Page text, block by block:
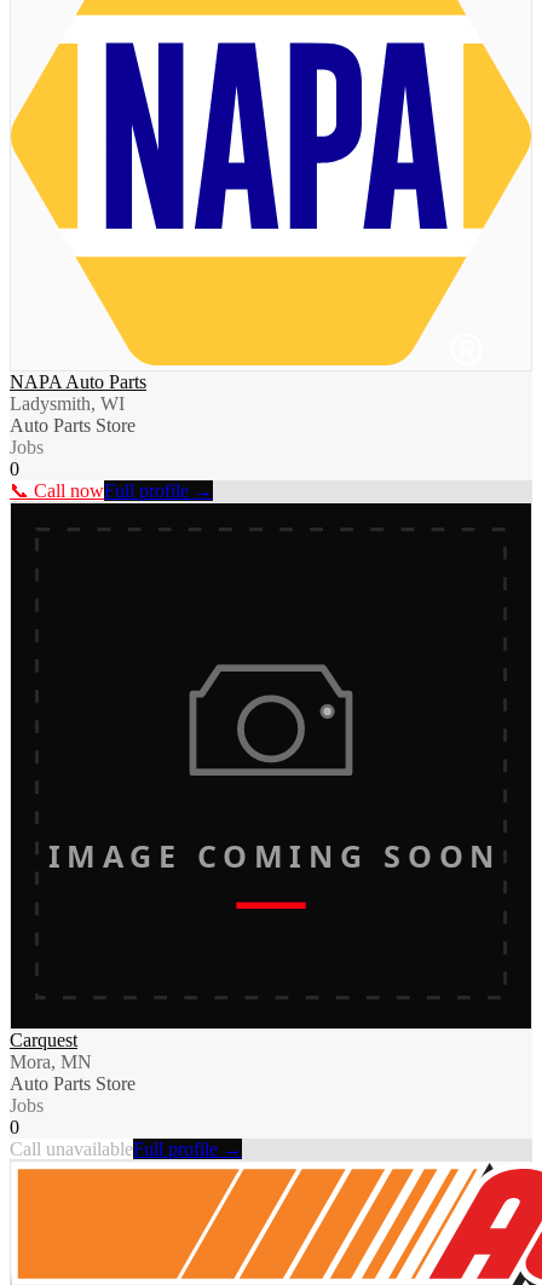
NAPA Auto Parts
Ladysmith, WI
Auto Parts Store
Jobs
0
📞 Call nowFull profile →
IMAGE COMING SOON
Carquest
Mora, MN
Auto Parts Store
Jobs
0
Call unavailableFull profile →